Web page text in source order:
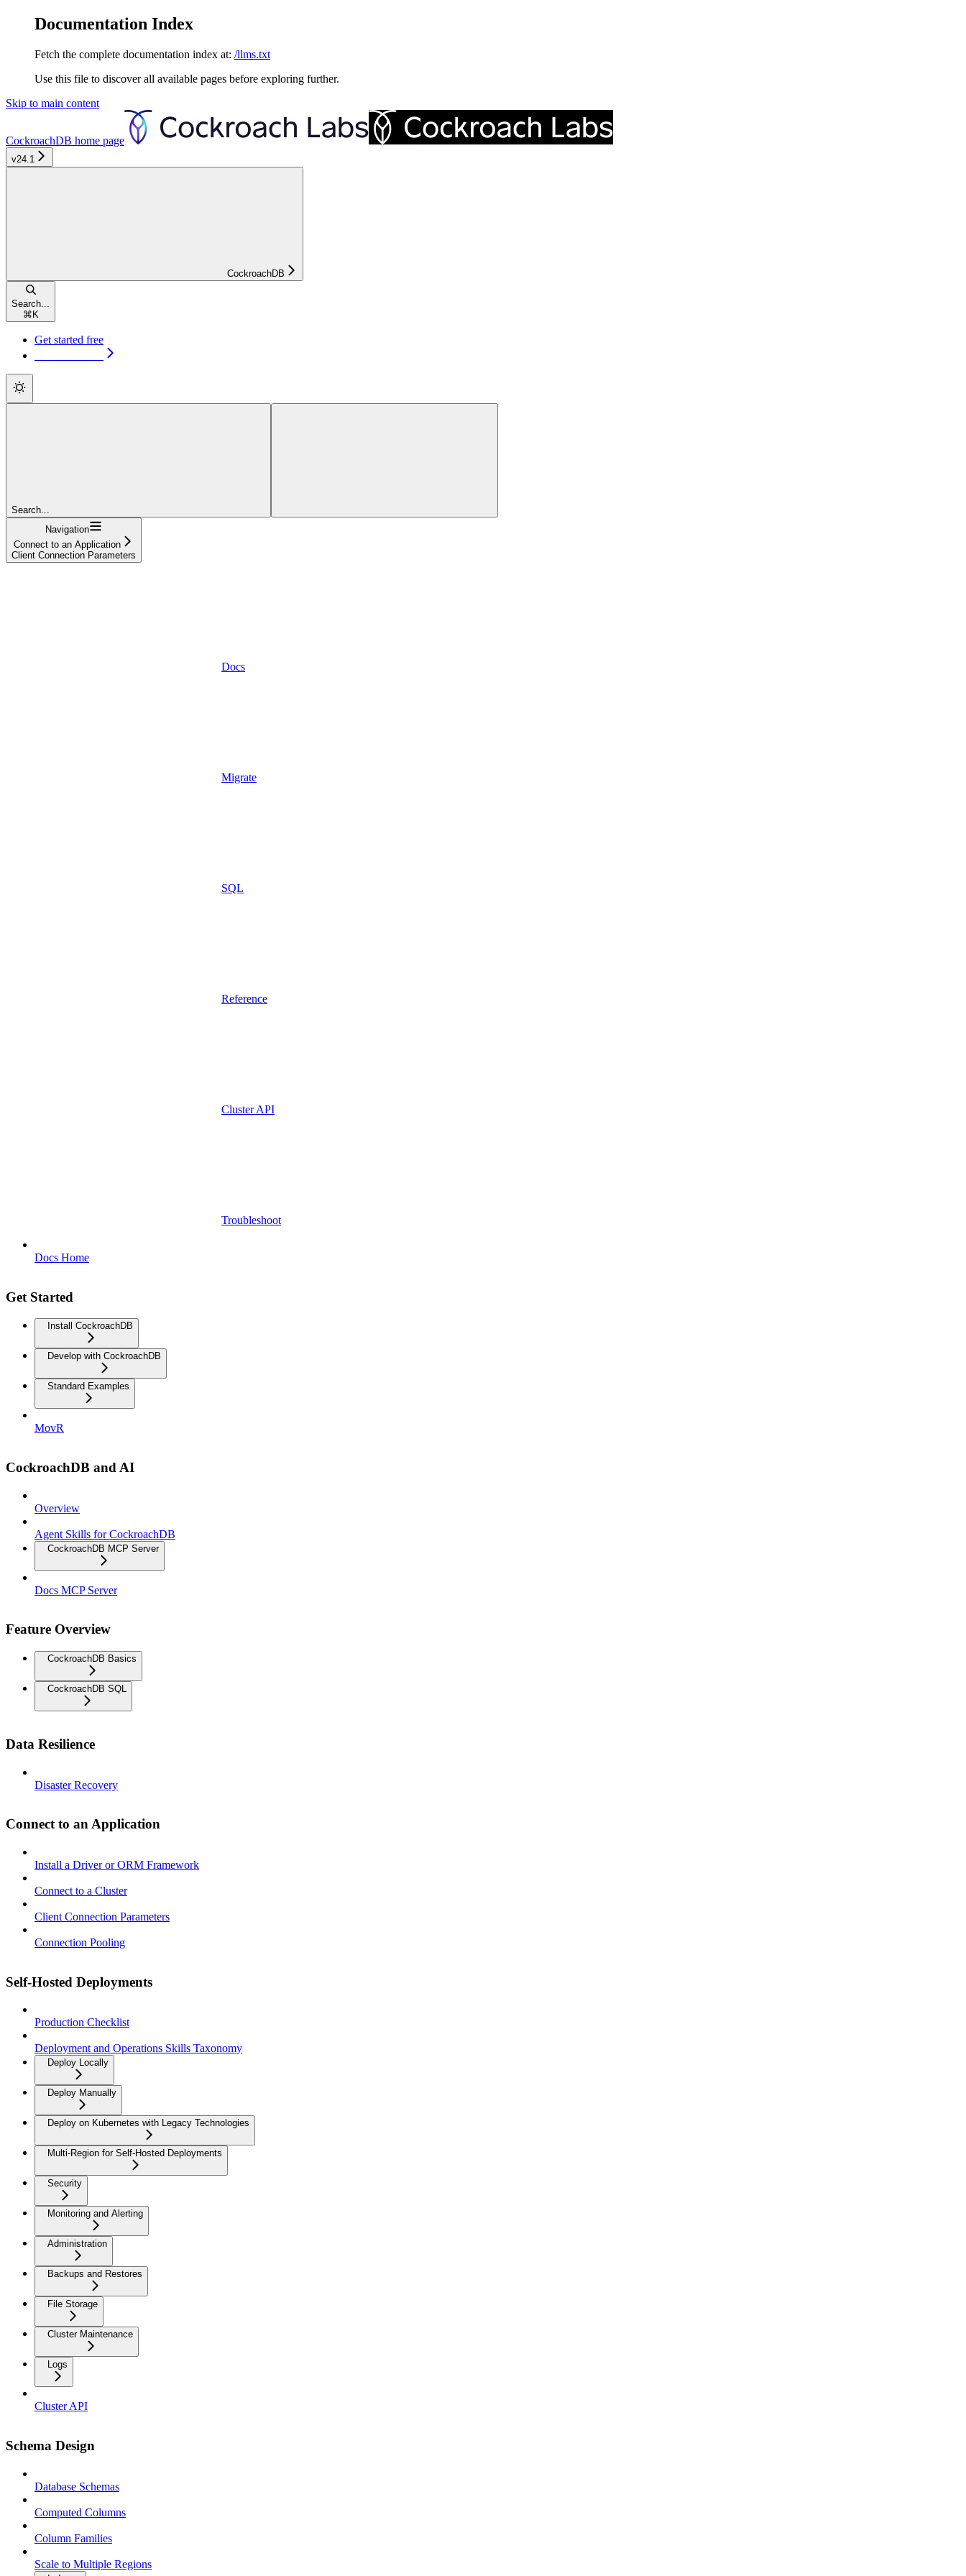
Documentation Index
Fetch the complete documentation index at: /llms.txt
Use this file to discover all available pages before exploring further.
Skip to main content
CockroachDB home page
v24.1
CockroachDB
Search...
⌘ K
Get started free
Search...
Navigation
Connect to an Application
Client Connection Parameters
Docs
Migrate
SQL
Reference
Cluster API
Troubleshoot
Docs Home
Get Started
Install CockroachDB
Develop with CockroachDB
Standard Examples
MovR
CockroachDB and AI
Overview
Agent Skills for CockroachDB
CockroachDB MCP Server
Docs MCP Server
Feature Overview
CockroachDB Basics
CockroachDB SQL
Data Resilience
Disaster Recovery
Connect to an Application
Install a Driver or ORM Framework
Connect to a Cluster
Client Connection Parameters
Connection Pooling
Self-Hosted Deployments
Production Checklist
Deployment and Operations Skills Taxonomy
Deploy Locally
Deploy Manually
Deploy on Kubernetes with Legacy Technologies
Multi-Region for Self-Hosted Deployments
Security
Monitoring and Alerting
Administration
Backups and Restores
File Storage
Cluster Maintenance
Logs
Cluster API
Schema Design
Database Schemas
Computed Columns
Column Families
Scale to Multiple Regions